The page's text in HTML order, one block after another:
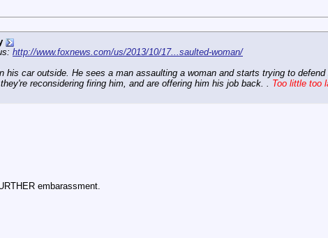
http://www.foxnews.com/us/2013/10/17...saulted-woman/
his car outside. He sees a man assaulting a woman and starts trying to defend
reconsidering firing him, and are offering him his job back. . Too little too
embarassment.